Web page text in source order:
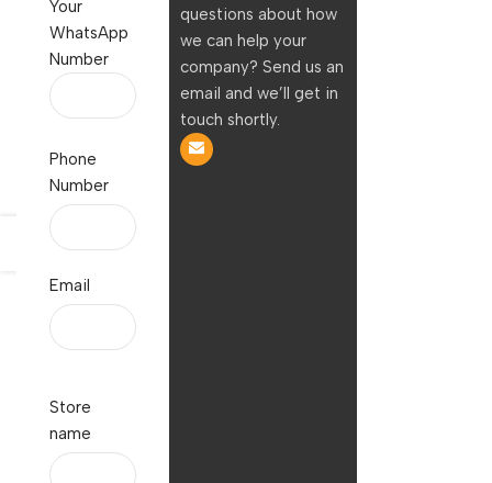
Your
WhatsApp
Number
Phone
Number
Email
Store
name
questions about how
we can help your
company? Send us an
email and we’ll get in
touch shortly.